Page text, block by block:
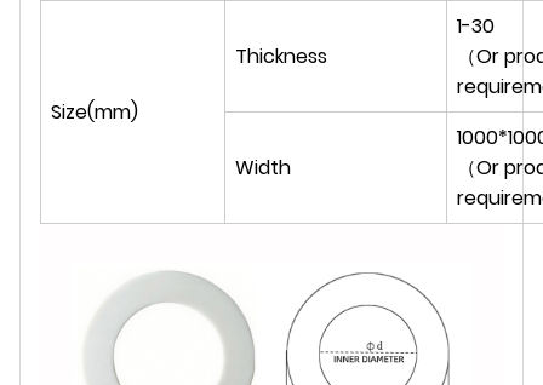
Size(mm)
Thickness
1-30
（Or
Width
（Or